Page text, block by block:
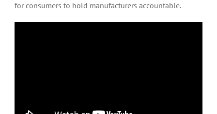
for consumers to hold manufacturers accountable.